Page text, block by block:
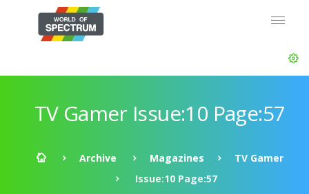
TV Gamer Issue:10 Page:57
Archive Magazines
TV Gamer
Issue:10 Page:57